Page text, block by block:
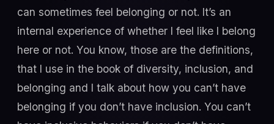
can sometimes feel belonging or not. It’s an
internal experience of whether I feel like I belong
here or not. You know, those are the definitions,
that I use in the book of diversity, inclusion, and
belonging and I talk about how you can’t have
belonging if you don’t have inclusion. You can’t